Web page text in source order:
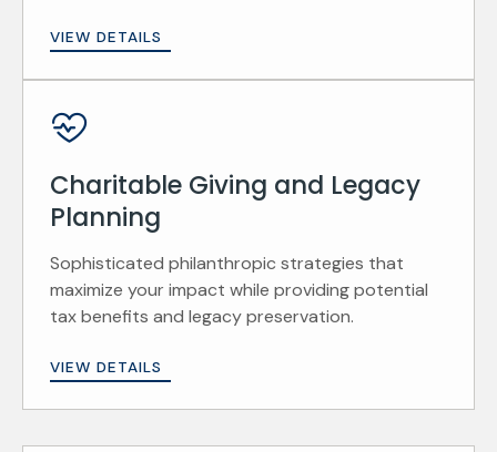
VIEW DETAILS
Charitable Giving and Legacy
Planning
Sophisticated philanthropic strategies that
maximize your impact while providing potential
tax benefits and legacy preservation.
VIEW DETAILS